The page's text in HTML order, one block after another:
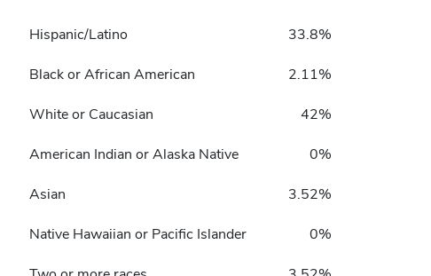
Hispanic/Latino 33.8%
Black or African American 2.11%
White or Caucasian 42%
American Indian or Alaska Native 0%
Asian 3.52%
Native Hawaiian or Pacific Islander 0%